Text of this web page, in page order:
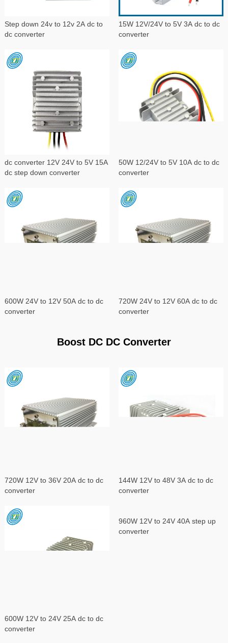
Step down 24v to 12v 2A dc to
dc converter
15W 12V/24V to 5V 3A dc to dc
converter
dc converter 12V 24V to 5V 15A
dc step down converter
50W 12/24V to 5V 10A dc to dc
converter
600W 24V to 12V 50A dc to dc
converter
720W 24V to 12V 60A dc to dc
converter
Boost DC DC Converter
720W 12V to 36V 20A dc to dc
converter
144W 12V to 48V 3A dc to dc
converter
600W 12V to 24V 25A dc to dc
converter
960W 12V to 24V 40A step up
converter